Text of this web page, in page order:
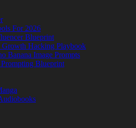
For 2026
Blueprint
Growth Hacking Playbook
Banana Image Prompts
Blueprint